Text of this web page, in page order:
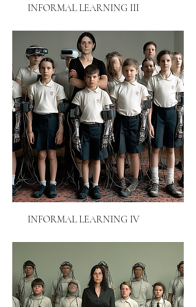
INFORMAL LEARNING III
INFORMAL LEARNING IV